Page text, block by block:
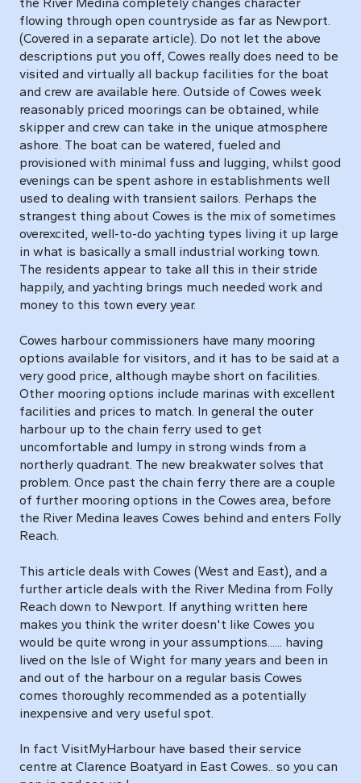
flowing through open countryside as far as Newport.
(Covered in a separate article). Do not let the above
descriptions put you off, Cowes really does need to be
visited and virtually all backup facilities for the boat
and crew are available here. Outside of Cowes week
reasonably priced moorings can be obtained, while
skipper and crew can take in the unique atmosphere
ashore. The boat can be watered, fueled and
provisioned with minimal fuss and lugging, whilst good
evenings can be spent ashore in establishments well
used to dealing with transient sailors. Perhaps the
strangest thing about Cowes is the mix of sometimes
overexcited, well-to-do yachting types living it up large
in what is basically a small industrial working town.
The residents appear to take all this in their stride
happily, and yachting brings much needed work and
money to this town every year.
Cowes harbour commissioners have many mooring
options available for visitors, and it has to be said at a
very good price, although maybe short on facilities.
Other mooring options include marinas with excellent
facilities and prices to match. In general the outer
harbour up to the chain ferry used to get
uncomfortable and lumpy in strong winds from a
northerly quadrant. The new breakwater solves that
problem. Once past the chain ferry there are a couple
of further mooring options in the Cowes area, before
the River Medina leaves Cowes behind and enters Folly
Reach.
This article deals with Cowes (West and East), and a
further article deals with the River Medina from Folly
Reach down to Newport. If anything written here
makes you think the writer doesn't like Cowes you
would be quite wrong in your assumptions...... having
lived on the Isle of Wight for many years and been in
and out of the harbour on a regular basis Cowes
comes thoroughly recommended as a potentially
inexpensive and very useful spot.
In fact VisitMyHarbour have based their service
centre at Clarence Boatyard in East Cowes.. so you can